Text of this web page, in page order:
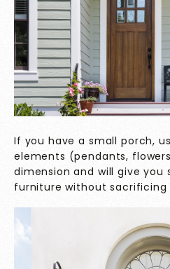
If you have a small porch,
elements (pendants,
dimension and will give you
furniture without sacrificing